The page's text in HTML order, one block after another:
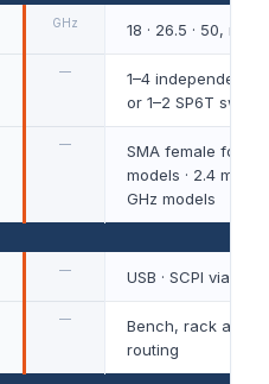
GHz 18 · 26.5 · 50,
—
1–4 independent
or 1–2 SP6T
—
SMA female for
models · 2.4 mm
GHz models
— USB · SCPI via
—
Bench, rack and
routing